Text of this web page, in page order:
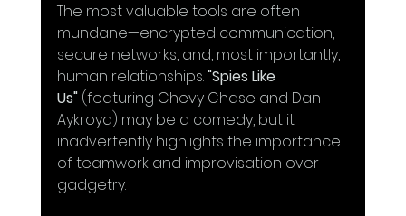
The most valuable tools are often
mundane—encrypted communication,
secure networks, and, most importantly,
human relationships. "Spies Like
Us" (featuring Chevy Chase and Dan
Aykroyd) may be a comedy, but it
inadvertently highlights the importance
of teamwork and improvisation over
gadgetry.